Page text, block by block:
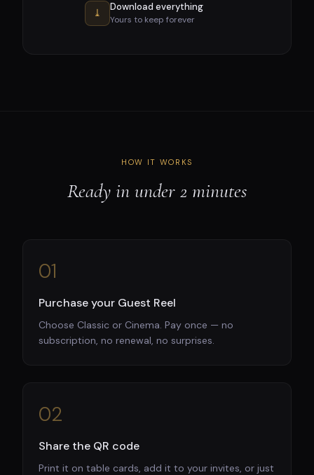
⤓ Download everything
Yours to keep forever
HOW IT WORKS
Ready in under 2 minutes
01
Purchase your Guest Reel
Choose Classic or Cinema. Pay once — no
subscription, no renewal, no surprises.
02
Share the QR code
Print it on table cards, add it to your invites, or just